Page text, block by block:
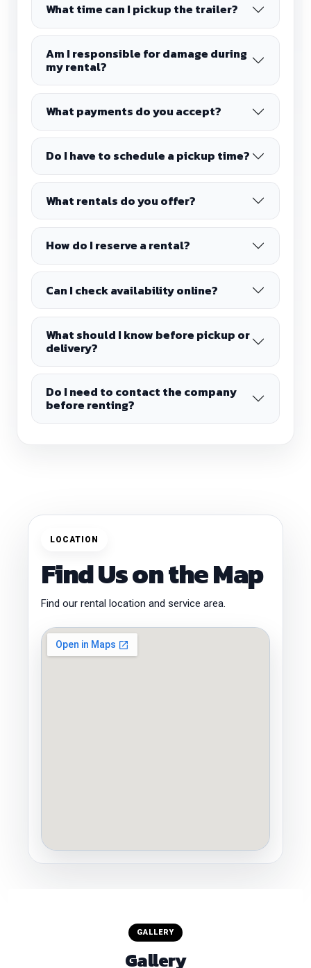
What time can I pickup the trailer?
Am I responsible for damage during
my rental?
What payments do you accept?
Do I have to schedule a pickup time?
What rentals do you offer?
How do I reserve a rental?
Can I check availability online?
What should I know before pickup or
delivery?
Do I need to contact the company
before renting?
LOCATION
Find Us on the Map
Find our rental location and service area.
GALLERY
Gallery